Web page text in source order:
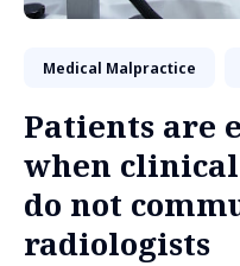
Medical Malpractice
Patients are
when clinical
do not
radiologists